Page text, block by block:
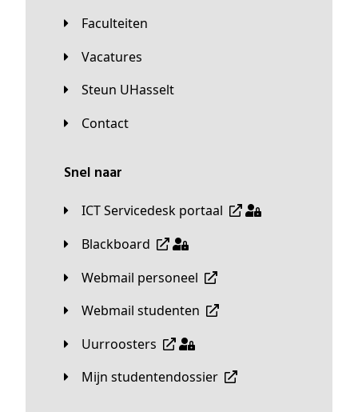
Faculteiten
Vacatures
Steun UHasselt
Contact
Snel naar
ICT Servicedesk portaal
Blackboard
Webmail personeel
Webmail studenten
Uurroosters
Mijn studentendossier